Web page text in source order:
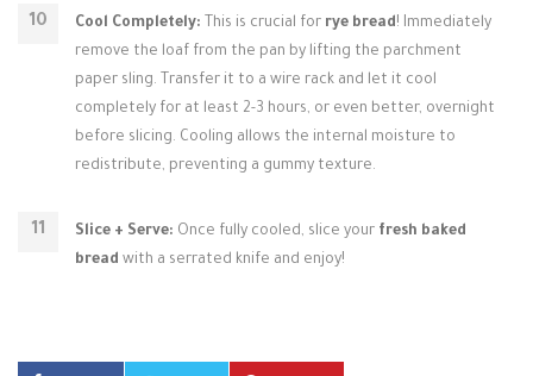
Cool Completely: This is crucial for rye bread! Immediately
remove the loaf from the pan by lifting the parchment
paper sling. Transfer it to a wire rack and let it cool
completely for at least 2-3 hours, or even better, overnight
before slicing. Cooling allows the internal moisture to
redistribute, preventing a gummy texture.
Slice + Serve: Once fully cooled, slice your fresh baked
bread with a serrated knife and enjoy!